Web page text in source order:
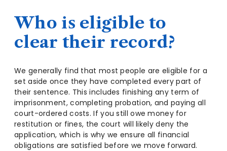
Who is eligible to
clear their record?
We generally find that most people are eligible for a
set aside once they have completed every part of
their sentence. This includes finishing any term of
imprisonment, completing probation, and paying all
court-ordered costs. If you still owe money for
restitution or fines, the court will likely deny the
application, which is why we ensure all financial
obligations are satisfied before we move forward.